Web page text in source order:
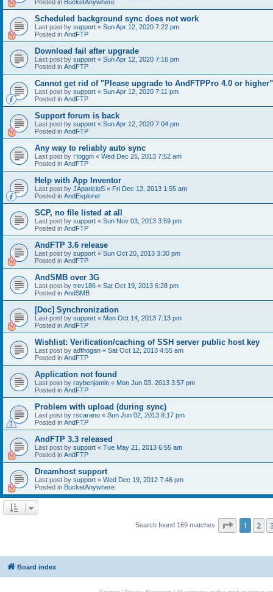
Posted in BucketAnywhere
Scheduled background sync does not work
Last post by support « Sun Apr 12, 2020 7:22 pm
Posted in AndFTP
Download fail after upgrade
Last post by support « Sun Apr 12, 2020 7:16 pm
Posted in AndFTP
Cannot get rid of "Please upgrade to AndFTPPro 4.0 or higher"
Last post by support « Sun Apr 12, 2020 7:11 pm
Posted in AndFTP
Support forum is back
Last post by support « Sun Apr 12, 2020 7:04 pm
Posted in AndFTP
Any way to reliably auto sync
Last post by Hoggin « Wed Dec 25, 2013 7:52 am
Posted in AndFTP
Help with App Inventor
Last post by JAparicioS « Fri Dec 13, 2013 1:55 am
Posted in AndExplorer
SCP, no file listed at all
Last post by support « Sun Nov 03, 2013 3:59 pm
Posted in AndFTP
AndFTP 3.6 release
Last post by support « Sun Oct 20, 2013 3:30 pm
Posted in AndFTP
AndSMB over 3G
Last post by trev186 « Sat Oct 19, 2013 6:28 pm
Posted in AndSMB
[Doc] Synchronization
Last post by support « Mon Oct 14, 2013 7:13 pm
Posted in AndFTP
Wishlist: Verification/caching of SSH server public host key
Last post by adfhogan « Sat Oct 12, 2013 4:55 am
Posted in AndFTP
Application not found
Last post by raybenjamin « Mon Jun 03, 2013 3:57 pm
Posted in AndFTP
Problem with upload (during sync)
Last post by rscarano « Sun Jun 02, 2013 8:17 pm
Posted in AndFTP
AndFTP 3.3 released
Last post by support « Tue May 21, 2013 6:55 am
Posted in AndFTP
Dreamhost support
Last post by support « Wed Dec 19, 2012 7:46 pm
Posted in BucketAnywhere
Search found 169 matches Page 1of 7
1 2
Board index